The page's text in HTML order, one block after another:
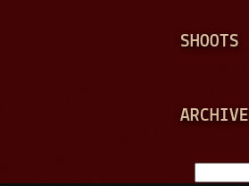
SHOOTS
ARCHIVE